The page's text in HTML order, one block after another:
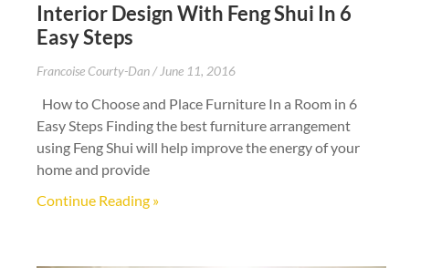
Interior Design With Feng Shui In 6
Easy Steps
Francoise Courty-Dan June 11, 2016
How to Choose and Place Furniture In a Room in 6
Easy Steps Finding the best furniture arrangement
using Feng Shui will help improve the energy of your
home and provide
Continue Reading »